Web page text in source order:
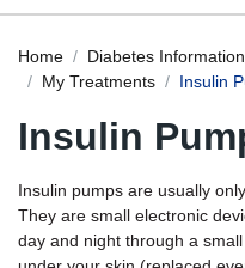
Home Diabetes Information
My Treatments
Insulin
Insulin
Insulin pumps are usually
They are small electronic
day and night through a